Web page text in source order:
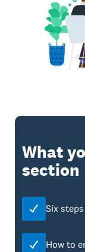
What
section
Six
How to